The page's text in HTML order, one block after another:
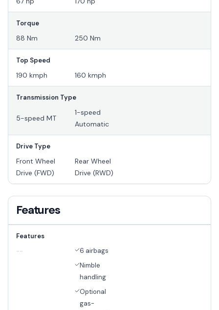
Torque
88 Nm 250 Nm
Top Speed
190 kmph 160 kmph
Transmission Type
5-speed MT
1-speed
Automatic
Drive Type
Front Wheel
Drive (FWD)
Rear Wheel
Drive (RWD)
Features
Features
--
6 airbags
Nimble
handling
Optional
gas-